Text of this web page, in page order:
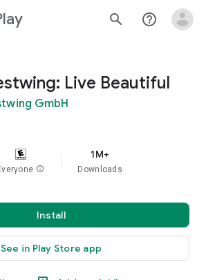
search help_outline
Live Beautiful
GmbH
info
1M+
Downloads
Install
See in Play Store app